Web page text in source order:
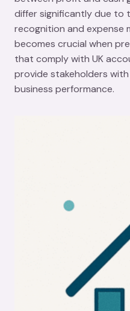
differ significantly due to
recognition and expense
becomes crucial when
that comply with UK
provide stakeholders
business performance.